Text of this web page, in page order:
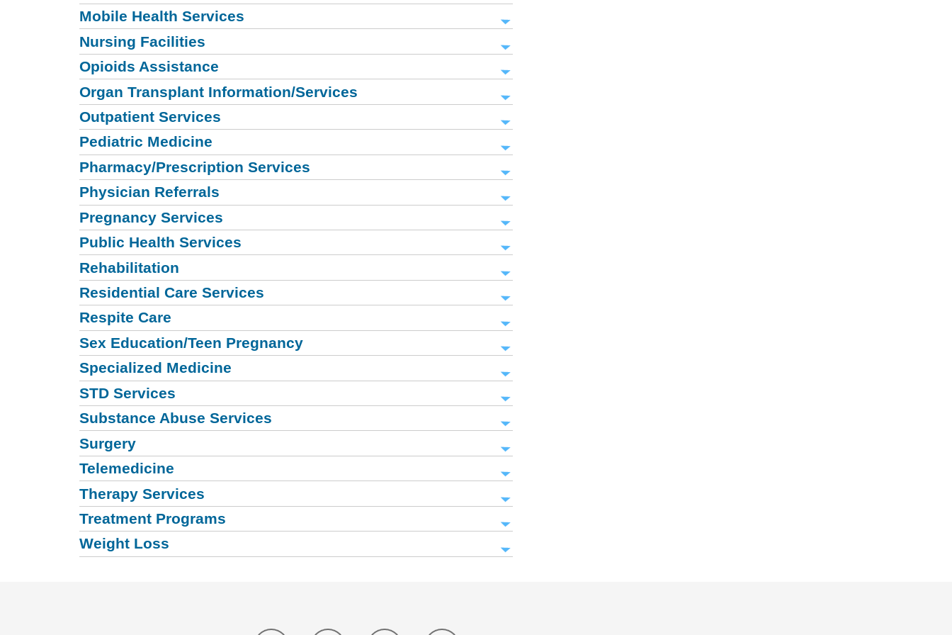
Mobile Health Services
Nursing Facilities
Opioids Assistance
Organ Transplant Information/Services
Outpatient Services
Pediatric Medicine
Pharmacy/Prescription Services
Physician Referrals
Pregnancy Services
Public Health Services
Rehabilitation
Residential Care Services
Respite Care
Sex Education/Teen Pregnancy
Specialized Medicine
STD Services
Substance Abuse Services
Surgery
Telemedicine
Therapy Services
Treatment Programs
Weight Loss